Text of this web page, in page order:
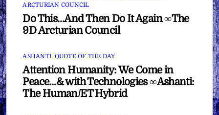
ARCTURIAN COUNCIL
Do This…And Then Do It Again ∞The
9D Arcturian Council
ASHANTI, QUOTE OF THE DAY
Attention Humanity: We Come in
Peace…& with Technologies ∞Ashanti:
The Human/ET Hybrid